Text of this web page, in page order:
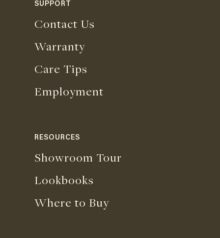
SUPPORT
Contact Us
Warranty
Care Tips
Employment
RESOURCES
Showroom Tour
Lookbooks
Where to Buy